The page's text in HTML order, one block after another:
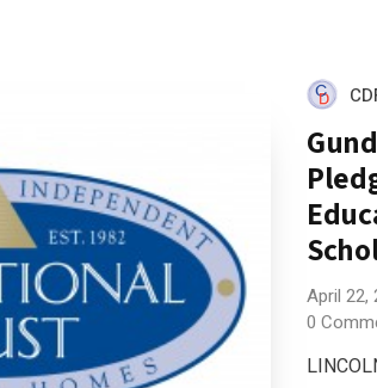
April 22,
0